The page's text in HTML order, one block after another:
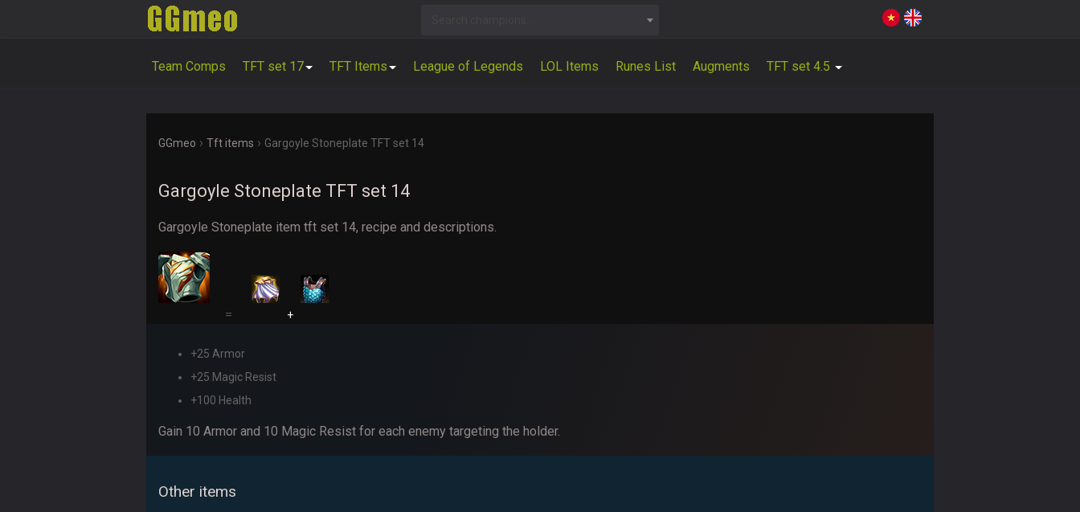
Team Comps TFT set 17 TFT Items League of Legends LOL Items Runes List Augments TFT set 4.5
GGmeo › Tft items › Gargoyle Stoneplate TFT set 14
Gargoyle Stoneplate TFT set 14
Gargoyle Stoneplate item tft set 14, recipe and descriptions.
= +
+25 Armor
+25 Magic Resist
+100 Health
Gain 10 Armor and 10 Magic Resist for each enemy targeting the holder.
Other items